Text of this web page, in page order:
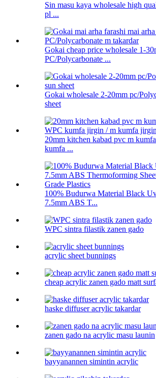
Sin masu kaya wholesale high
pl ...
Gokai cheap price wholesale 1-
PC/Polycarbonate ...
Gokai wholesale 2-20mm pc/
sheet
20mm kitchen kabad pvc m
kumfa ...
100% Budurwa Material Black
7.5mm ABS T...
WPC sintra filastik zanen gado
acrylic sheet bunnings
cheap acrylic zanen gado matt
haske diffuser acrylic takardar
zanen gado na acrylic masu launin
bayyanannen simintin acrylic